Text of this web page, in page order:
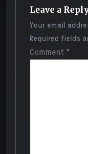
Leave a
Your email
Required fields
Comment *